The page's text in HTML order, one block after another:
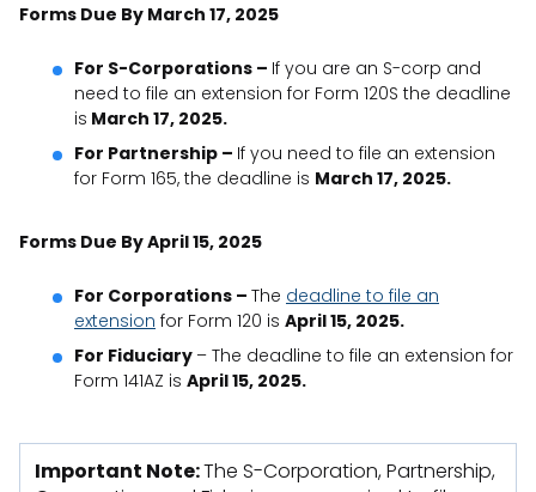
Forms Due By March 17, 2025
For S-Corporations – If you are an S-corp and
need to file an extension for Form 120S the deadline
is March 17, 2025.
For Partnership – If you need to file an extension
for Form 165, the deadline is March 17, 2025.
Forms Due By April 15, 2025
For Corporations – The deadline to file an
extension for Form 120 is April 15, 2025.
For Fiduciary – The deadline to file an extension for
Form 141AZ is April 15, 2025.
Important Note:The S-Corporation, Partnership,